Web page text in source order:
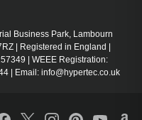
Business Park, Lambourn
| Registered in England |
| WEEE Registration:
| Email: info@hypertec.co.uk